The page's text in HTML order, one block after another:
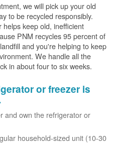
we will pick up your old
to be recycled responsibly.
keep old, inefficient
PNM recycles 95 percent of
and you're helping to keep
We handle all the
in about four to six weeks.
or freezer is
and own the refrigerator or
household-sized unit (10-30